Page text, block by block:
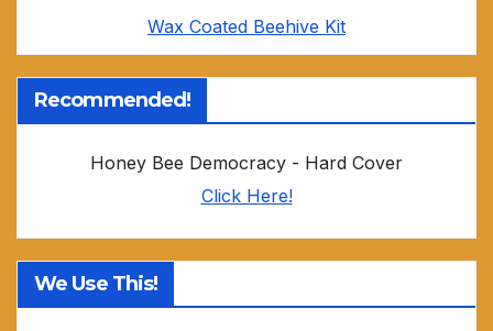
Wax Coated Beehive Kit
Recommended!
Honey Bee Democracy - Hard Cover
Click Here!
We Use This!